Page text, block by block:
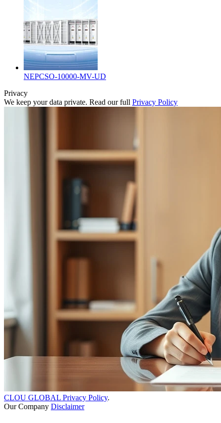
NEPCSO-10000-MV-UD
Privacy
We keep your data private. Read our full Privacy Policy
CLOU GLOBAL Privacy Policy.
Our Company Disclaimer